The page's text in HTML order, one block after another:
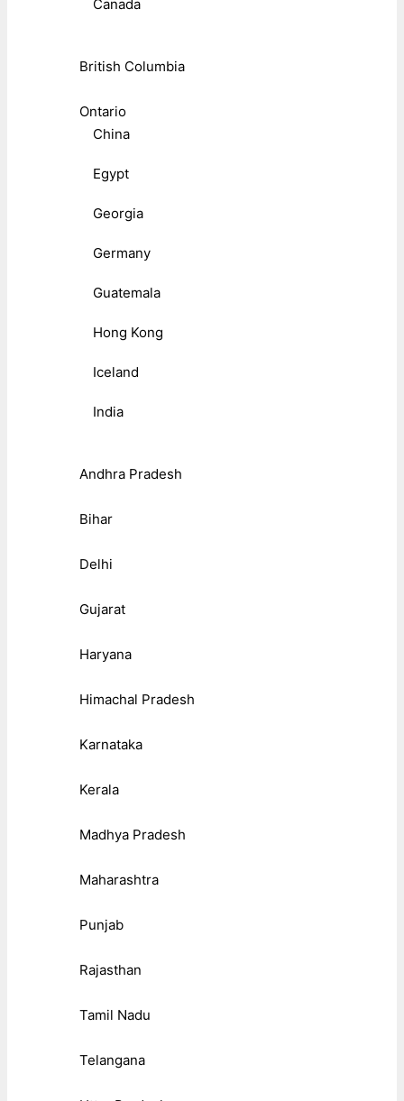
Canada
British Columbia
Ontario
China
Egypt
Georgia
Germany
Guatemala
Hong Kong
Iceland
India
Andhra Pradesh
Bihar
Delhi
Gujarat
Haryana
Himachal Pradesh
Karnataka
Kerala
Madhya Pradesh
Maharashtra
Punjab
Rajasthan
Tamil Nadu
Telangana